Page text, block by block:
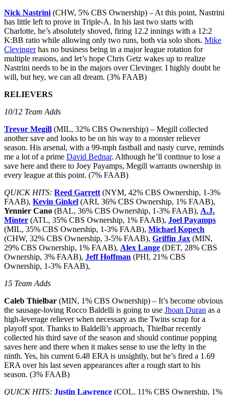
Nick Nastrini (CHW, 5% CBS Ownership) – At this point, Nastrini
has little left to prove in Triple-A. In his last two starts with
Charlotte, he’s absolutely shoved, firing 12.2 innings with a 12:2
K:BB ratio while allowing only two runs, both via solo shots. Mike
Clevingerhas no business being in a major league rotation for
multiple reasons, and let’s hope Chris Getz wakes up to realize
Nastrini needs to be in the majors over Clevinger. I highly doubt he
will, but hey, we can all dream. (3% FAAB)
RELIEVERS
10/12 Team Adds
Trevor Megill (MIL, 32% CBS Ownership) – Megill collected
another save and looks to be on his way to a monster reliever
season. His arsenal, with a 99-mph fastball and nasty curve, reminds
me a lot of a prime David Bednar. Although he’ll continue to lose a
save here and there to Joey Payamps, Megill warrants ownership in
every league at this point. (7% FAAB)
QUICK HITS: Reed Garrett (NYM, 42% CBS Ownership, 1-3%
FAAB), Kevin Ginkel (ARI, 36% CBS Ownership, 1% FAAB),
Yennier Cano (BAL, 36% CBS Ownership, 1-3% FAAB), A.J.
Minter (ATL, 35% CBS Ownership, 1% FAAB), Joel Payamps
(MIL, 35% CBS Ownership, 1-3% FAAB), Michael Kopech
(CHW, 32% CBS Ownership, 3-5% FAAB), Griffin Jax (MIN,
29% CBS Ownership, 1% FAAB), Alex Lange (DET, 28% CBS
Ownership, 3% FAAB), Jeff Hoffman (PHI, 21% CBS
Ownership, 1-3% FAAB),
15 Team Adds
Caleb Thielbar (MIN, 1% CBS Ownership) – It’s become obvious
the sausage-loving Rocco Baldelli is going to use Jhoan Duran as a
high-leverage reliever when necessary as the Twins scrap for a
playoff spot. Thanks to Baldelli’s approach, Thielbar recently
collected his third save of the season and should continue popping
saves here and there when it makes sense to use the lefty in the
ninth. Yes, his current 6.48 ERA is unsightly, but he’s fired a 1.69
ERA over his last seven appearances after a rough start to his
season. (3% FAAB)
QUICK HITS: Justin Lawrence (COL, 11% CBS Ownership, 1%